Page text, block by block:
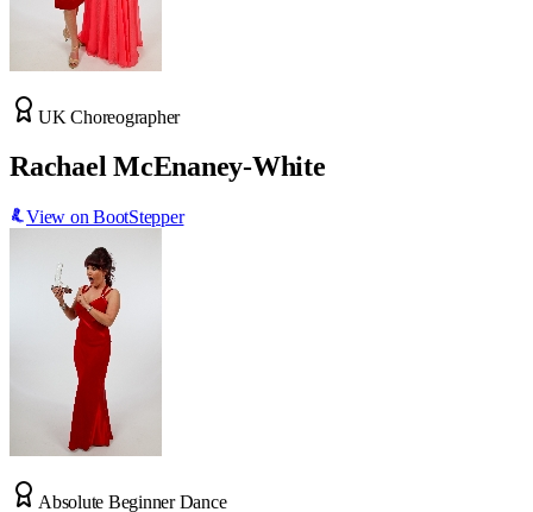
UK Choreographer
Rachael McEnaney-White
View on BootStepper
Absolute Beginner Dance